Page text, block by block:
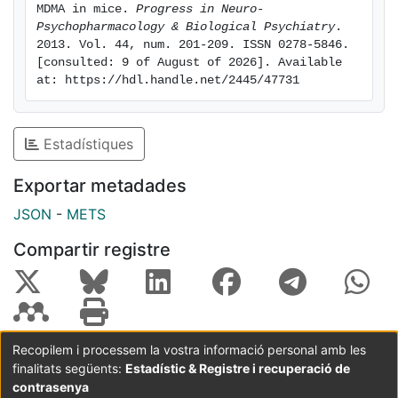
induce CPP, which would otherwise not occur. Finally,
present results point out that heteromeric nicotinic
receptors are involved in locomotor sensitization and
addictive potential induced by MDMA. Thus,
tobacco and MDMA abuse at once.
MDMA in mice. Progress in Neuro-
Psychopharmacology & Biological Psychiatry.
2013. Vol. 44, num. 201-209. ISSN 0278-5846.
[consulted: 9 of August of 2026]. Available
at: https://hdl.handle.net/2445/47731
Estadístiques
Exportar metadades
JSON - METS
Compartir registre
Coordinació:CRAI UB Avís legal
Metadades
subjectes a:
Recopilem i processem la vostra informació personal amb les
finalitats següents: Estadístic & Registre i recuperació de
contrasenya